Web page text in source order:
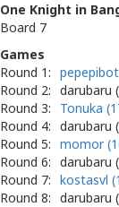
One Knight in
Board 7
Games
Round 1:
Round 2: darubaru
Round 3:
Tonuka
Round 4: darubaru
Round 5: momor
Round 6: darubaru
Round 7: kostasvl
Round 8: darubaru